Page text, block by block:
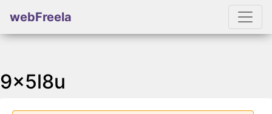
webFreela
9x5l8u